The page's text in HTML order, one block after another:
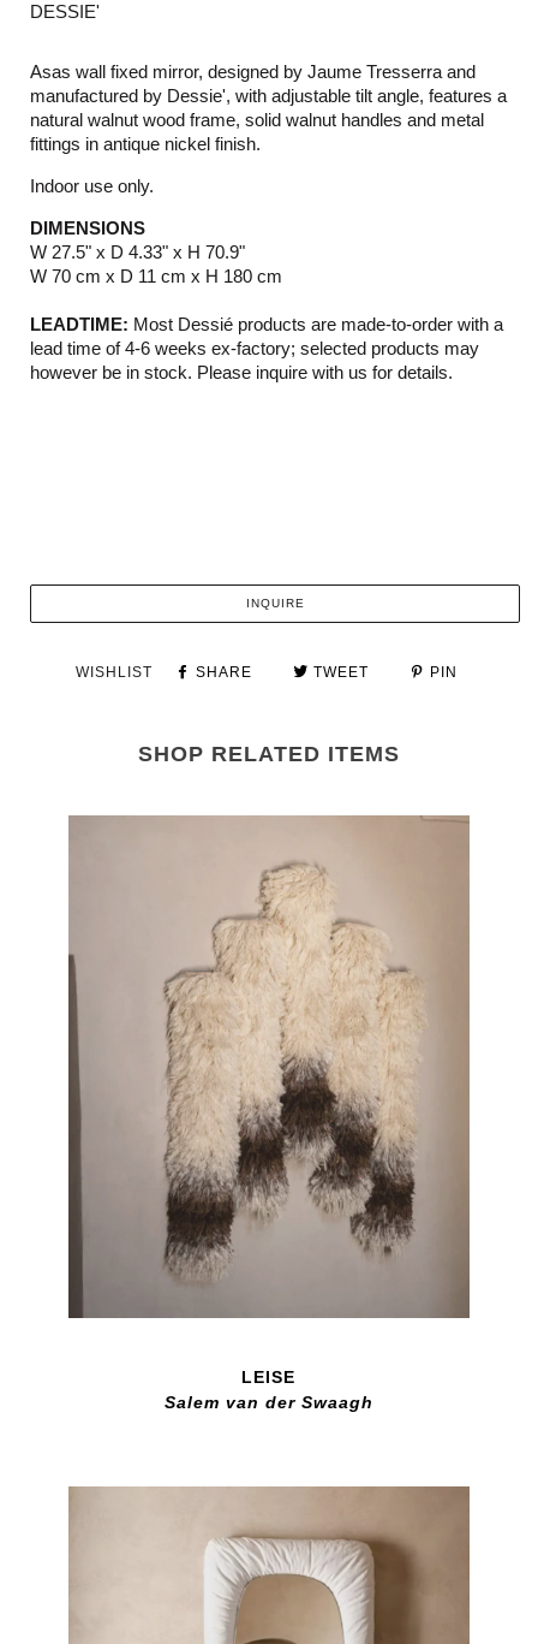
DESSIE'
Asas wall fixed mirror, designed by Jaume Tresserra and
manufactured by Dessie', with adjustable tilt angle, features a
natural walnut wood frame, solid walnut handles and metal
fittings in antique nickel finish.
Indoor use only.
DIMENSIONS
W 27.5" x D 4.33" x H 70.9"
W 70 cm x D 11 cm x H 180 cm
LEADTIME: Most Dessié products are made-to-order with a
lead time of 4-6 weeks ex-factory; selected products may
however be in stock. Please inquire with us for details.
INQUIRE
WISHLIST SHARE TWEET PIN
SHOP RELATED ITEMS
LEISE
Salem van der Swaagh